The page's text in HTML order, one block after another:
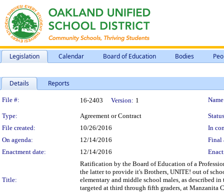
Legislation Calendar Board of Education Bodies
Details Reports
Legislation Details
File #: 16-2403 Version: 1
Type: Agreement or Contract
File created:
10/26/2016
In
On agenda:
12/14/2016
Final
Enactment date:
12/14/2016
Title:
Ratification by the Board of Education of a
the latter to provide it's Brothers, UNITE! out of
elementary and middle school males, as described
targeted at third through fifth graders, at Manzanita